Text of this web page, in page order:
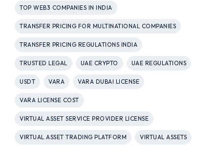
TOP WEB3 COMPANIES IN INDIA
TRANSFER PRICING FOR MULTINATIONAL COMPANIES
TRANSFER PRICING REGULATIONS INDIA
TRUSTED LEGAL UAE CRYPTO UAE REGULATIONS
USDT VARA VARA DUBAI LICENSE
VARA LICENSE COST
VIRTUAL ASSET SERVICE PROVIDER LICENSE
VIRTUAL ASSET TRADING PLATFORM VIRTUAL ASSETS